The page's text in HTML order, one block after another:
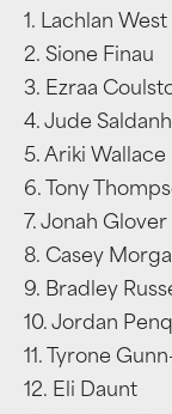
1. Lachlan West
2. Sione Finau
3. Ezraa
4. Jude
5. Ariki Wallace
6. Tony
7. Jonah Glover
8. Casey
9. Bradley
10. Jordan
11. Tyrone
12. Eli Daunt